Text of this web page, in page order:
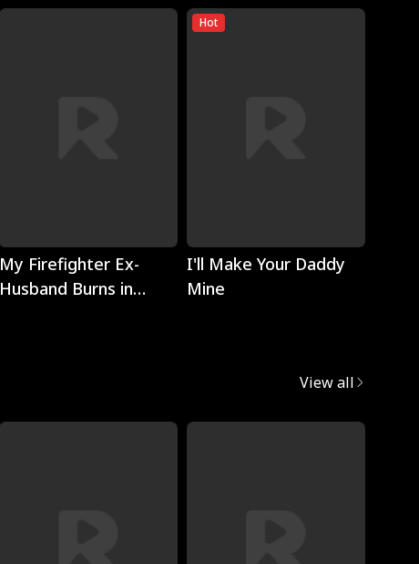
Play
My Firefighter Ex-
Husband Burns in
Hot
Play
I'll Make Your Daddy
Mine
View all